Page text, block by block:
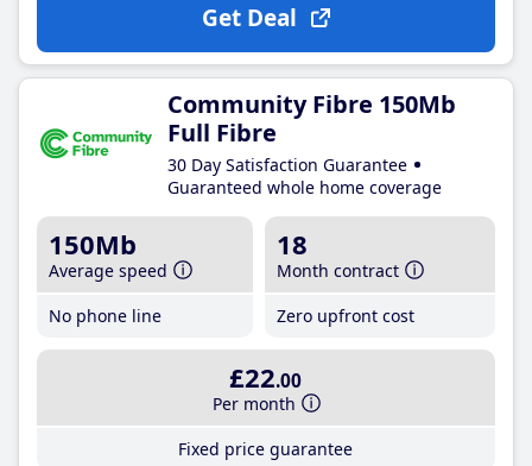
Get Deal
Community Fibre 150Mb
Full Fibre
30 Day Satisfaction Guarantee
Guaranteed whole home coverage
150Mb
Average speed
No phone line
18
Month contract
Zero upfront cost
£22.00
Per month
Fixed price guarantee